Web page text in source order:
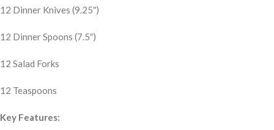
12 Dinner Knives (9.25″)
12 Dinner Spoons (7.5″)
12 Salad Forks
12 Teaspoons
Key Features: